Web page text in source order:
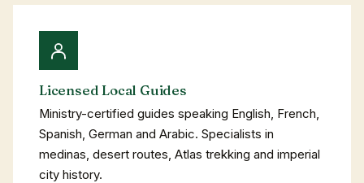
Licensed Local Guides
Ministry-certified guides speaking English, French,
Spanish, German and Arabic. Specialists in
medinas, desert routes, Atlas trekking and imperial
city history.